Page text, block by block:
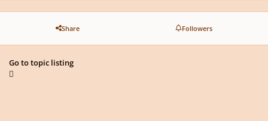
Share Followers
Go to topic listing